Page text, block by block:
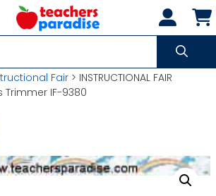
Fair > INSTRUCTIONAL FAIR
Trimmer IF-9380